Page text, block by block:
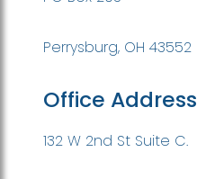
Perrysburg, OH 43552
Office Address
132 W 2nd St Suite C.